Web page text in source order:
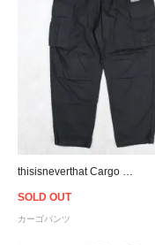
SOLD OUT
カーゴパンツ